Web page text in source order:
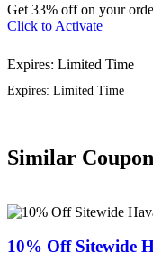
Get 33% off on your
Click to Activate
Expires: Limited Time
Expires: Limited Time
Similar
10% Off Sitewide